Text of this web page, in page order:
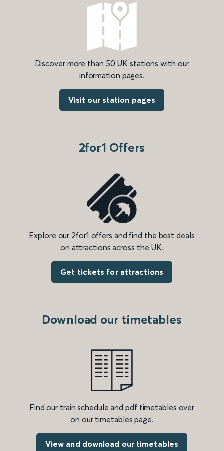
Discover more than 50 UK stations with our
information pages.
Visit our station pages
2for1 Offers
Explore our 2for1 offers and find the best deals
on attractions across the UK.
Get tickets for attractions
Download our timetables
Find our train schedule and pdf timetables over
on our timetables page.
View and download our timetables